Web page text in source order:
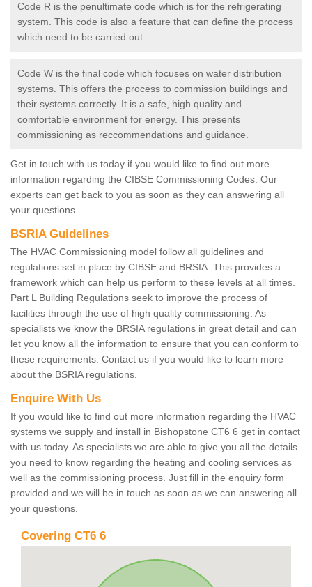
Code R is the penultimate code which is for the refrigerating
system. This code is also a feature that can define the process
which need to be carried out.
Code W is the final code which focuses on water distribution
systems. This offers the process to commission buildings and
their systems correctly. It is a safe, high quality and
comfortable environment for energy. This presents
commissioning as reccommendations and guidance.
Get in touch with us today if you would like to find out more
information regarding the CIBSE Commissioning Codes. Our
experts can get back to you as soon as they can answering all
your questions.
BSRIA Guidelines
The HVAC Commissioning model follow all guidelines and
regulations set in place by CIBSE and BRSIA. This provides a
framework which can help us perform to these levels at all times.
Part L Building Regulations seek to improve the process of
facilities through the use of high quality commissioning. As
specialists we know the BRSIA regulations in great detail and can
let you know all the information to ensure that you can conform to
these requirements. Contact us if you would like to learn more
about the BSRIA regulations.
Enquire With Us
If you would like to find out more information regarding the HVAC
systems we supply and install in Bishopstone CT6 6 get in contact
with us today. As specialists we are able to give you all the details
you need to know regarding the heating and cooling services as
well as the commissioning process. Just fill in the enquiry form
provided and we will be in touch as soon as we can answering all
your questions.
Covering CT6 6